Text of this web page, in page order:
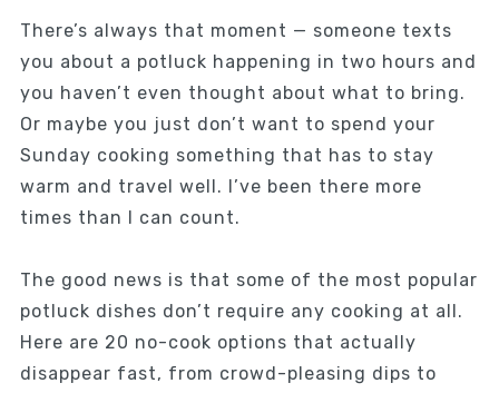
There’s always that moment — someone texts
you about a potluck happening in two hours and
you haven’t even thought about what to bring.
Or maybe you just don’t want to spend your
Sunday cooking something that has to stay
warm and travel well. I’ve been there more
times than I can count.
The good news is that some of the most popular
potluck dishes don’t require any cooking at all.
Here are 20 no-cook options that actually
disappear fast, from crowd-pleasing dips to